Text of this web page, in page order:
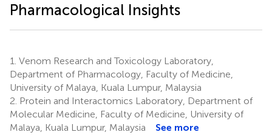
Pharmacological Insights
1. Venom Research and Toxicology Laboratory,
Department of Pharmacology, Faculty of Medicine,
University of Malaya, Kuala Lumpur, Malaysia
2. Protein and Interactomics Laboratory, Department of
Molecular Medicine, Faculty of Medicine, University of
Malaya, Kuala Lumpur, Malaysia
See more